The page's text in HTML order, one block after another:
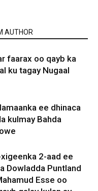
AUTHOR
faarax oo qayb ka
ku tagay Nugaal
ee dhinaca
kulmay Bahda
2-aad ee
Dowladda Puntland
Esse oo